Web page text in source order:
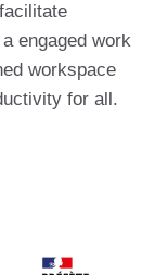
engaged work
workspace
for all.